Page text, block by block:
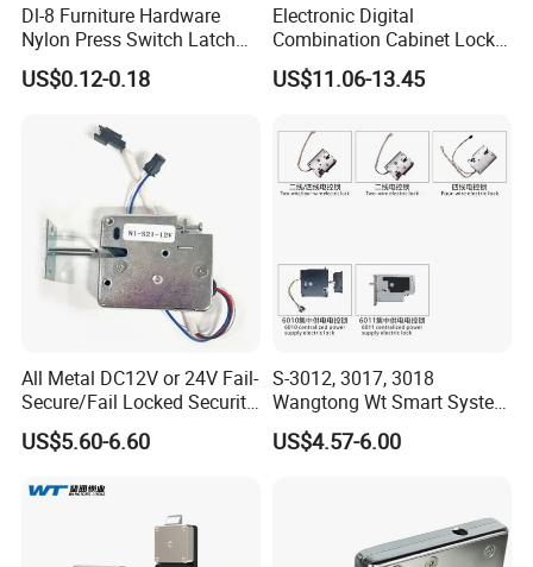
Dl-8 Furniture Hardware
Nylon Press Switch Latch
Handle Push to Open Latch
US$0.12-0.18
Electronic Digital
Combination Cabinet Lock
with RFID Card Reader
US$11.06-13.45
All Metal DC12V or 24V Fail-
Secure/Fail Locked Security
Intelligent Hidden Mini
Keyless RFID Card
Express Cabinet Door Lock
US$5.60-6.60
S-3012, 3017, 3018
Wangtong Wt Smart System
Lock S-6010 Electric Lock
US$4.57-6.00